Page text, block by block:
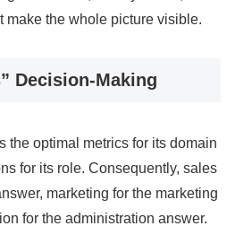
make the whole picture visible.
Decision-Making
the optimal metrics for its domain
for its role. Consequently, sales
marketing for the marketing
for the administration answer.